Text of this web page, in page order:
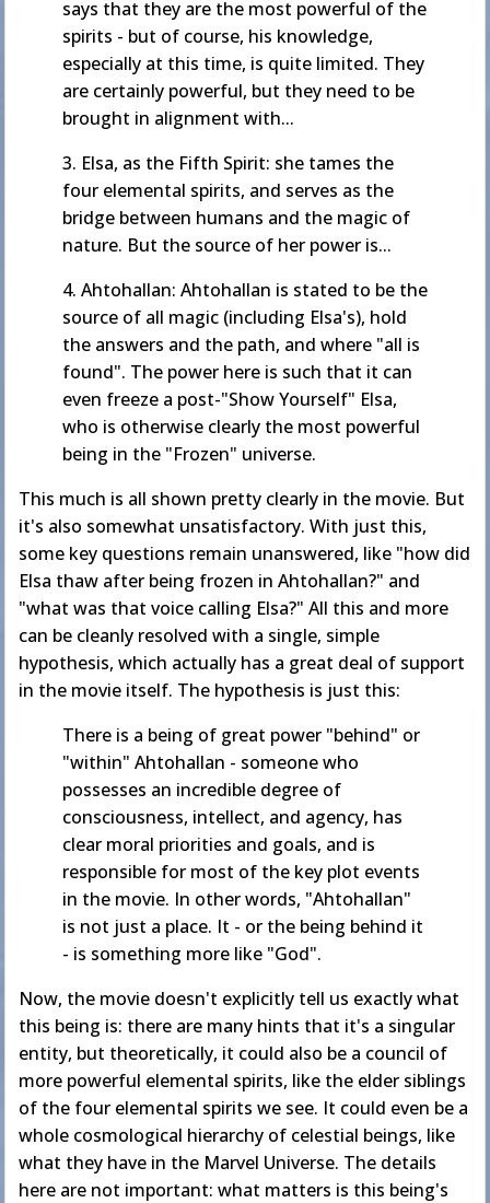
says that they are the most powerful of the
spirits - but of course, his knowledge,
especially at this time, is quite limited. They
are certainly powerful, but they need to be
brought in alignment with...
3. Elsa, as the Fifth Spirit: she tames the
four elemental spirits, and serves as the
bridge between humans and the magic of
nature. But the source of her power is...
4. Ahtohallan: Ahtohallan is stated to be the
source of all magic (including Elsa's), hold
the answers and the path, and where "all is
found". The power here is such that it can
even freeze a post-"Show Yourself" Elsa,
who is otherwise clearly the most powerful
being in the "Frozen" universe.
This much is all shown pretty clearly in the movie. But
it's also somewhat unsatisfactory. With just this,
some key questions remain unanswered, like "how did
Elsa thaw after being frozen in Ahtohallan?" and
"what was that voice calling Elsa?" All this and more
can be cleanly resolved with a single, simple
hypothesis, which actually has a great deal of support
in the movie itself. The hypothesis is just this:
There is a being of great power "behind" or
"within" Ahtohallan - someone who
possesses an incredible degree of
consciousness, intellect, and agency, has
clear moral priorities and goals, and is
responsible for most of the key plot events
in the movie. In other words, "Ahtohallan"
is not just a place. It - or the being behind it
- is something more like "God".
Now, the movie doesn't explicitly tell us exactly what
this being is: there are many hints that it's a singular
entity, but theoretically, it could also be a council of
more powerful elemental spirits, like the elder siblings
of the four elemental spirits we see. It could even be a
whole cosmological hierarchy of celestial beings, like
what they have in the Marvel Universe. The details
here are not important: what matters is this being's